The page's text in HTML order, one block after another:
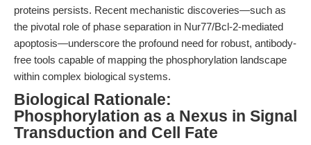
proteins persists. Recent mechanistic discoveries—such as
the pivotal role of phase separation in Nur77/Bcl-2-mediated
apoptosis—underscore the profound need for robust, antibody-
free tools capable of mapping the phosphorylation landscape
within complex biological systems.
Biological Rationale:
Phosphorylation as a Nexus in Signal
Transduction and Cell Fate